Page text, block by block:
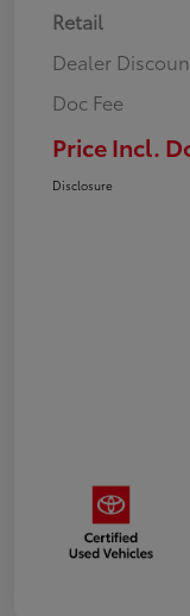
Retail
Dealer
Doc Fee
Price Incl.
Disclosure